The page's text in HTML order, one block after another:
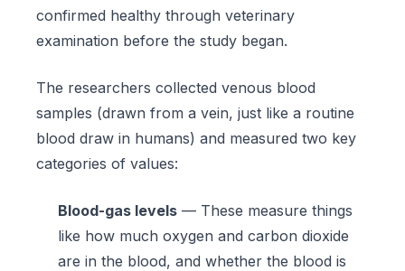
confirmed healthy through veterinary
examination before the study began.
The researchers collected venous blood
samples (drawn from a vein, just like a routine
blood draw in humans) and measured two key
categories of values:
Blood-gas levels — These measure things
like how much oxygen and carbon dioxide
are in the blood, and whether the blood is